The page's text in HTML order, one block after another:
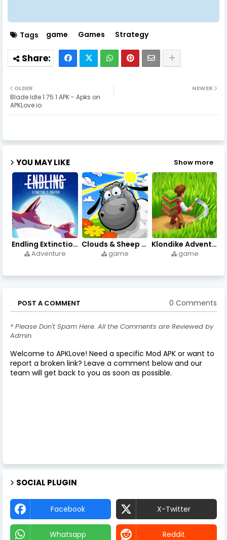
Tags game Games Strategy
NEWER
OLDER
Blade Idle 1.75.1 APK - Apks on
APKLove.io
YOU MAY LIKE Show more
Endling Extinction Forever 1.3.3 - Apks on APKLove.io
Adventure
Clouds & Sheep Premium 1.11.5 - Apks on APKLove.io
game
Klondike Adventures 2.148.1 - Apks di APKLove.io
game
POST A COMMENT 0 Comments
* Please Don't Spam Here. All the Comments are Reviewed by
Admin.
Welcome to APKLove! Need a specific Mod APK or want to
report a broken link? Leave a comment below and our
team will get back to you as soon as possible.
SOCIAL PLUGIN
Facebook X-Twitter
Whatsapp Reddit